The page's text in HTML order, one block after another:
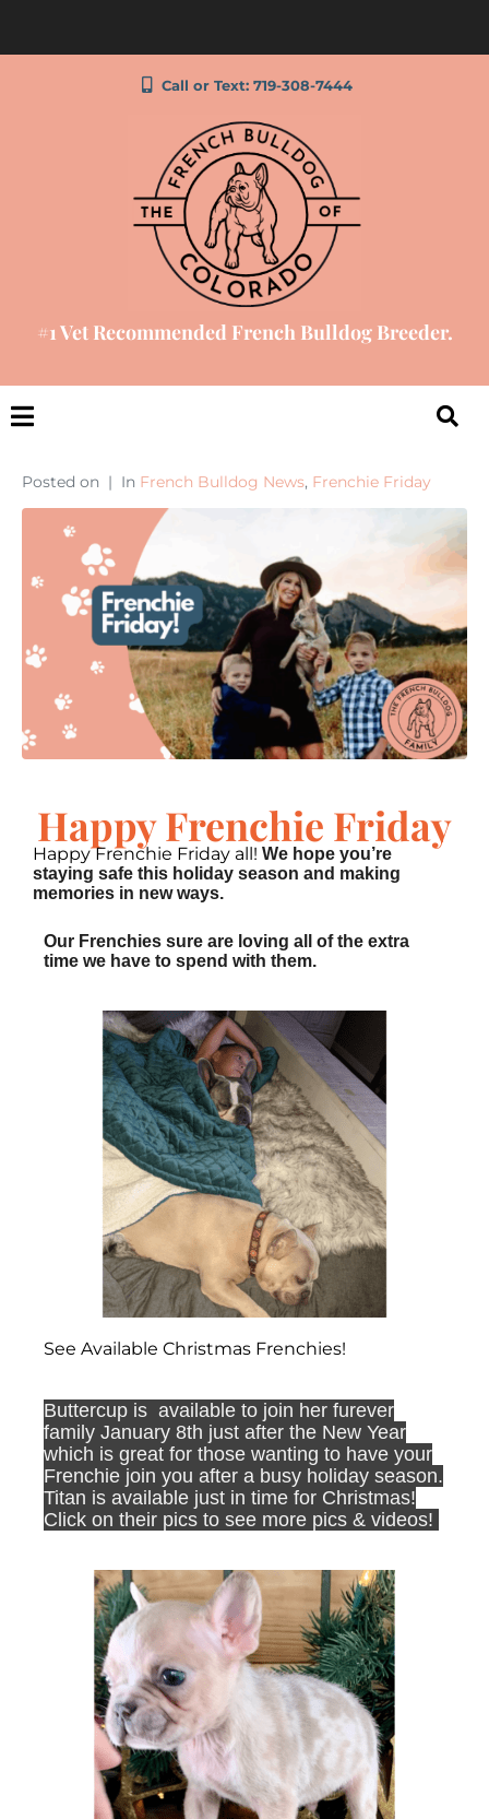
Call or Text: 719-308-7444
#1 Vet Recommended French Bulldog Breeder.
Posted on In French Bulldog News, Frenchie Friday
Happy Frenchie Friday
Happy Frenchie Friday all! We hope you’re
staying safe this holiday season and making
memories in new ways.
Our Frenchies sure are loving all of the extra
time we have to spend with them.
See Available Christmas Frenchies!
Buttercup is available to join her furever
family January 8th just after the New Year
which is great for those wanting to have your
Frenchie join you after a busy holiday season.
Titan is available just in time for Christmas!
Click on their pics to see more pics & videos!